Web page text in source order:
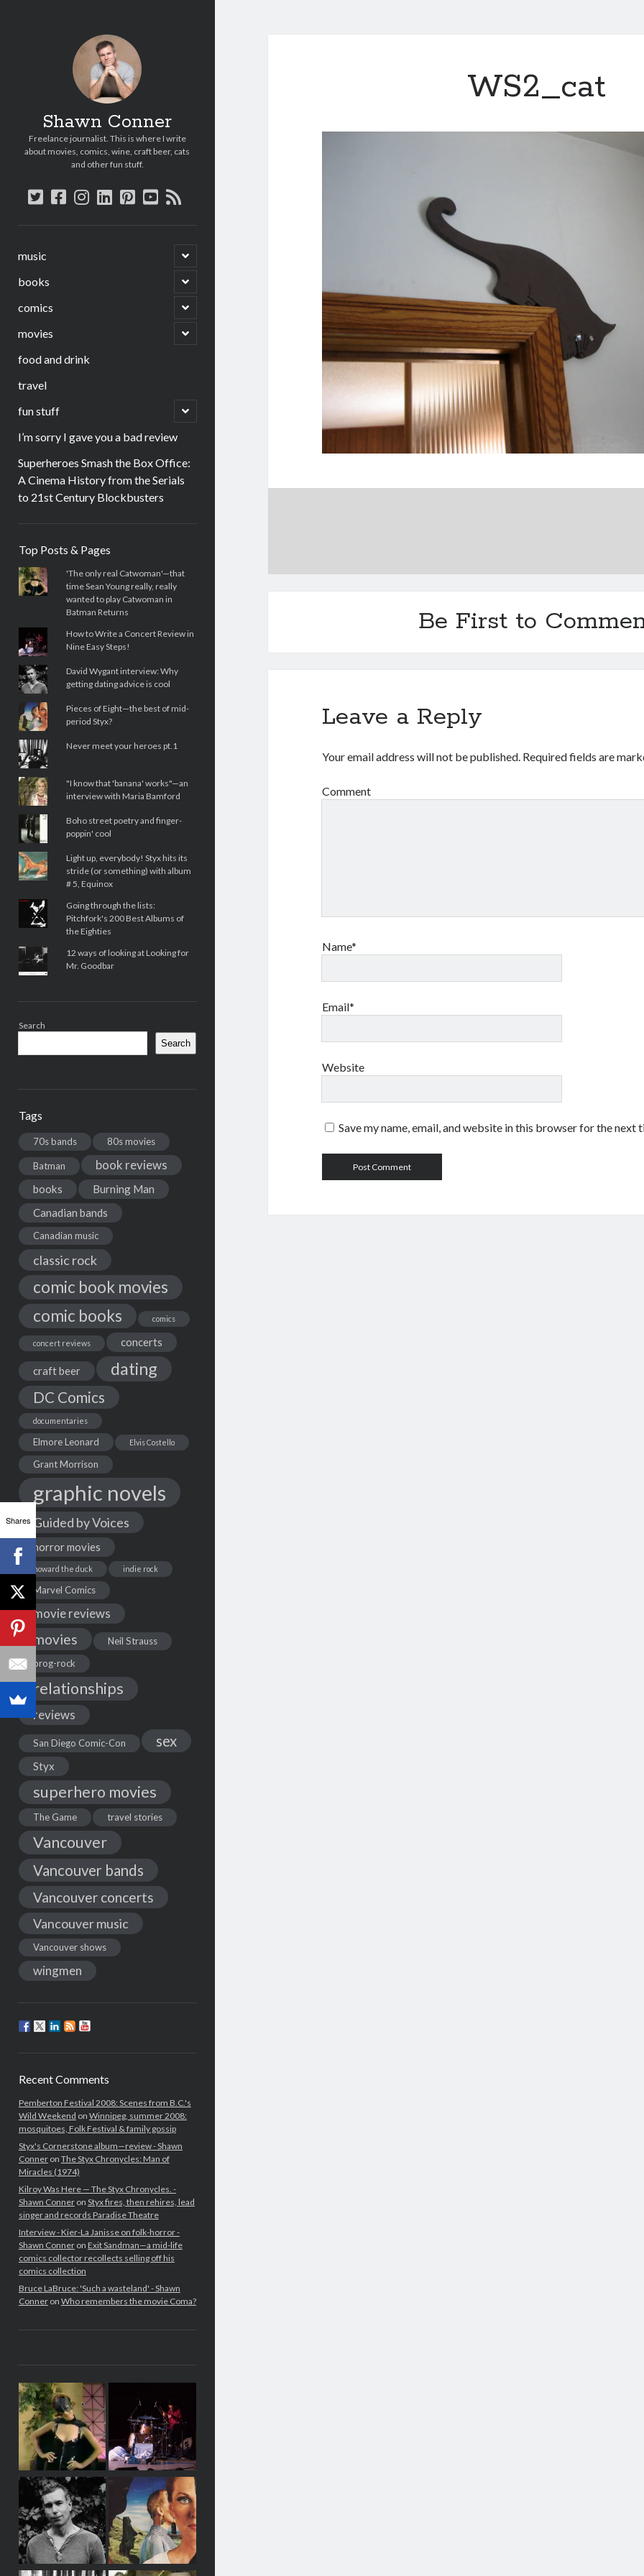
Shawn Conner
Freelance journalist. This is where I write
about movies, comics, wine, craft beer, cats
and other fun stuff.
twitter
facebook
instagram
linkedin
pinterest
youtube
rss
music
open
child
menu
books
open
child
menu
comics
open
child
menu
movies
open
child
food and drink
travel
fun stuff
open
child
I’m sorry I gave you a bad review
Superheroes Smash the Box Office:
A Cinema History from the Serials
to 21st Century Blockbusters
Top Posts & Pages
'The only real Catwoman'—that
time Sean Young really, really
wanted to play Catwoman in
Batman Returns
How to Write a Concert Review in
Nine Easy Steps!
David Wygant interview: Why
getting dating advice is cool
Pieces of Eight—the best of mid-
period Styx?
Never meet your heroes pt.1
"I know that 'banana' works"—an
interview with Maria Bamford
Boho street poetry and finger-
poppin' cool
Light up, everybody! Styx hits its
stride (or something) with album
# 5, Equinox
Going through the lists:
Pitchfork's 200 Best Albums of
the Eighties
12 ways of looking at Looking for
Mr. Goodbar
Search
Search
Tags
70s bands 80s movies
Batman book reviews
books
Burning Man
Canadian bands
Canadian music
classic rock
comic book movies
comic books
comics
concert reviews concerts
craft beer dating
DC Comics
documentaries
Elmore Leonard Elvis Costello
Grant Morrison
graphic novels
Guided by Voices
horror movies
howard the duck indie rock
Marvel Comics
movie reviews
movies
Neil Strauss
prog-rock
relationships
reviews
San Diego Comic-Con sex
Styx
superhero movies
The Game travel stories
Vancouver
Vancouver bands
Vancouver concerts
Vancouver music
Vancouver shows
wingmen
Recent Comments
Pemberton Festival 2008: Scenes from B.C.'s
Wild Weekend on Winnipeg, summer 2008:
mosquitoes, Folk Festival & family gossip
Styx's Cornerstone album—review - Shawn
Conneron The Styx Chronycles: Man of
Miracles (1974)
Kilroy Was Here — The Styx Chronycles. -
Shawn Conneron Styx fires, then rehires, lead
singer and records Paradise Theatre
Interview - Kier-La Janisse on folk-horror -
Shawn Conneron Exit Sandman—a mid-life
comics collector recollects selling off his
comics collection
Bruce LaBruce: 'Such a wasteland' - Shawn
Conneron Who remembers the movie Coma?
WS2_cat
Be First to
Leave a Reply
Your email address will not be published. Required fields are
Comment
Name*
Email*
Website
Save my name, email, and website in this browser for the next
Shares